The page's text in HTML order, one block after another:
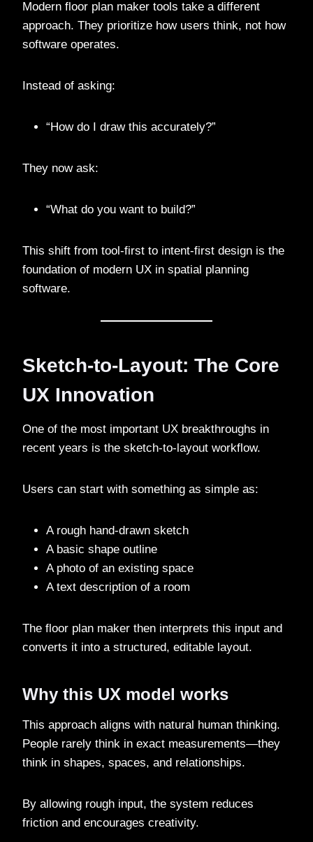
Modern floor plan maker tools take a different
approach. They prioritize how users think, not how
software operates.
Instead of asking:
“How do I draw this accurately?”
They now ask:
“What do you want to build?”
This shift from tool-first to intent-first design is the
foundation of modern UX in spatial planning
software.
Sketch-to-Layout: The Core
UX Innovation
One of the most important UX breakthroughs in
recent years is the sketch-to-layout workflow.
Users can start with something as simple as:
A rough hand-drawn sketch
A basic shape outline
A photo of an existing space
A text description of a room
The floor plan maker then interprets this input and
converts it into a structured, editable layout.
Why this UX model works
This approach aligns with natural human thinking.
People rarely think in exact measurements—they
think in shapes, spaces, and relationships.
By allowing rough input, the system reduces
friction and encourages creativity.